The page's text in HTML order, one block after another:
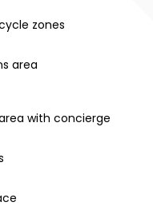
zones
area
with concierge